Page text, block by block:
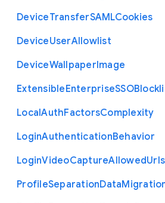
DeviceTransferSAMLCookies
DeviceUserAllowlist
DeviceWallpaperImage
ExtensibleEnterpriseSSO
LocalAuthFactorsComplexity
LoginAuthenticationBehavior
LoginVideoCaptureAllowedUrls
ProfileSeparationData